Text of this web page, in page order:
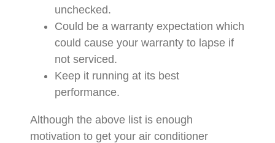
unchecked.
Could be a warranty expectation which
could cause your warranty to lapse if
not serviced.
Keep it running at its best
performance.
Although the above list is enough
motivation to get your air conditioner